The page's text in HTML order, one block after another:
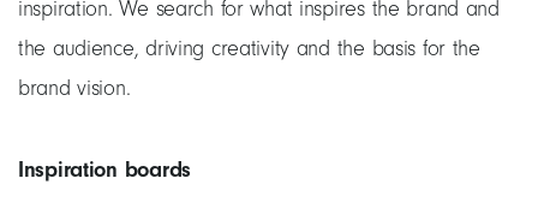
inspiration. We search for what inspires the brand and
the audience, driving creativity and the basis for the
brand vision.
Inspiration boards